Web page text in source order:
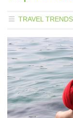
TRAVEL TRENDS